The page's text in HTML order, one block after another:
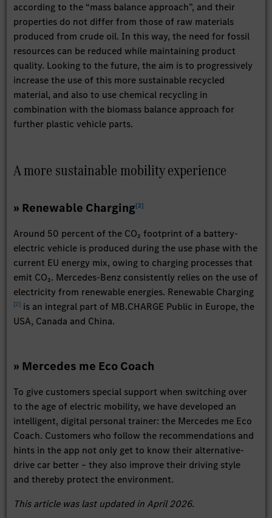
according to the “mass balance approach”, and their
properties do not differ from those of raw materials
produced from crude oil. In this way, the need for fossil
resources can be reduced while maintaining product
quality. Looking to the future, the aim is to progressively
increase the use of this more sustainable recycled
material, and also to use chemical recycling in
combination with the biomass balance approach for
further plastic vehicle parts.
A more sustainable mobility experience
» Renewable Charging[2]
Around 50 percent of the CO₂ footprint of a battery-
electric vehicle is produced during the use phase with the
current EU energy mix, owing to charging processes that
emit CO₂. Mercedes-Benz consistently relies on the use of
electricity from renewable energies. Renewable Charging
[2] is an integral part of MB.CHARGE Public in Europe, the
USA, Canada and China.
» Mercedes me Eco Coach
To give customers special support when switching over
to the age of electric mobility, we have developed an
intelligent, digital personal trainer: the Mercedes me Eco
Coach. Customers who follow the recommendations and
hints in the app not only get to know their alternative-
drive car better – they also improve their driving style
and thereby protect the environment.
This article was last updated in April 2026.